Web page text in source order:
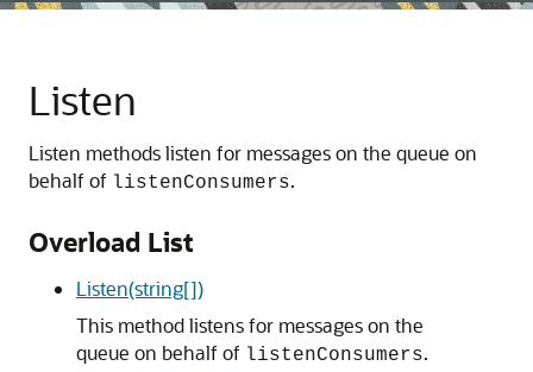
Listen
Listen methods listen for messages on the queue on
behalf of listenConsumers.
Overload List
Listen(string[])
This method listens for messages on the
queue on behalf of listenConsumers.